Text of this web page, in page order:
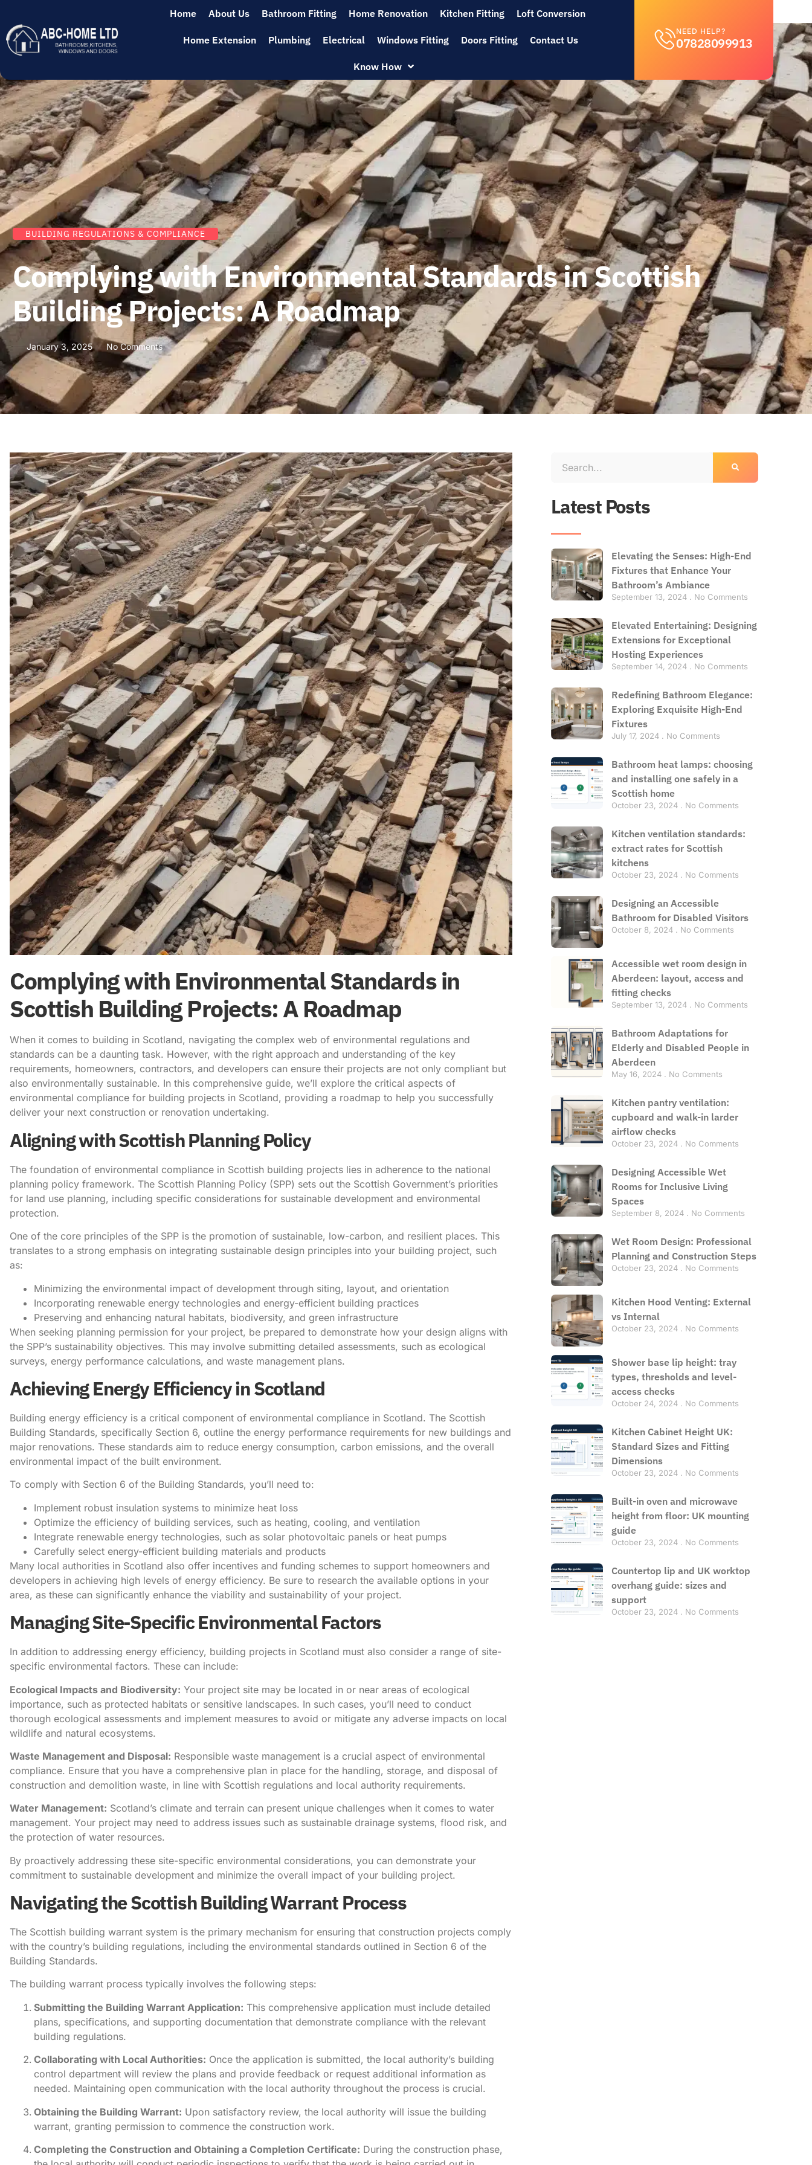
Home About Us Bathroom Fitting Home Renovation Kitchen Fitting Loft Conversion
Home Extension Plumbing Electrical Windows Fitting Doors Fitting Contact Us
Know How
NEED HELP?
07828099913
BUILDING REGULATIONS & COMPLIANCE
Complying with Environmental Standards in Scottish
Building Projects: A Roadmap
January 3, 2025 No Comments
Complying with Environmental Standards in
Scottish Building Projects: A Roadmap
When it comes to building in Scotland, navigating the complex web of environmental regulations and
standards can be a daunting task. However, with the right approach and understanding of the key
requirements, homeowners, contractors, and developers can ensure their projects are not only compliant but
also environmentally sustainable. In this comprehensive guide, we’ll explore the critical aspects of
environmental compliance for building projects in Scotland, providing a roadmap to help you successfully
deliver your next construction or renovation undertaking.
Aligning with Scottish Planning Policy
The foundation of environmental compliance in Scottish building projects lies in adherence to the national
planning policy framework. The Scottish Planning Policy (SPP) sets out the Scottish Government’s priorities
for land use planning, including specific considerations for sustainable development and environmental
protection.
One of the core principles of the SPP is the promotion of sustainable, low-carbon, and resilient places. This
translates to a strong emphasis on integrating sustainable design principles into your building project, such
as:
​Minimizing the environmental impact of development through siting, layout, and orientation
Incorporating renewable energy technologies and energy-efficient building practices
Preserving and enhancing natural habitats, biodiversity, and green infrastructure
When seeking planning permission for your project, be prepared to demonstrate how your design aligns with
the SPP’s sustainability objectives. This may involve submitting detailed assessments, such as ecological
surveys, energy performance calculations, and waste management plans.
Achieving Energy Efficiency in Scotland
Building energy efficiency is a critical component of environmental compliance in Scotland. The Scottish
Building Standards, specifically Section 6, outline the energy performance requirements for new buildings and
major renovations. These standards aim to reduce energy consumption, carbon emissions, and the overall
environmental impact of the built environment.
To comply with Section 6 of the Building Standards, you’ll need to:
Implement robust insulation systems to minimize heat loss
Optimize the efficiency of building services, such as heating, cooling, and ventilation
Integrate renewable energy technologies, such as solar photovoltaic panels or heat pumps
Carefully select energy-efficient building materials and products
Many local authorities in Scotland also offer incentives and funding schemes to support homeowners and
developers in achieving high levels of energy efficiency. Be sure to research the available options in your
area, as these can significantly enhance the viability and sustainability of your project.
Managing Site-Specific Environmental Factors
In addition to addressing energy efficiency, building projects in Scotland must also consider a range of site-
specific environmental factors. These can include:
Ecological Impacts and Biodiversity: Your project site may be located in or near areas of ecological
importance, such as protected habitats or sensitive landscapes. In such cases, you’ll need to conduct
thorough ecological assessments and implement measures to avoid or mitigate any adverse impacts on local
wildlife and natural ecosystems.
Waste Management and Disposal: Responsible waste management is a crucial aspect of environmental
compliance. Ensure that you have a comprehensive plan in place for the handling, storage, and disposal of
construction and demolition waste, in line with Scottish regulations and local authority requirements.
Water Management: Scotland’s climate and terrain can present unique challenges when it comes to water
management. Your project may need to address issues such as sustainable drainage systems, flood risk, and
the protection of water resources.
By proactively addressing these site-specific environmental considerations, you can demonstrate your
commitment to sustainable development and minimize the overall impact of your building project.
Navigating the Scottish Building Warrant Process
The Scottish building warrant system is the primary mechanism for ensuring that construction projects comply
with the country’s building regulations, including the environmental standards outlined in Section 6 of the
Building Standards.
The building warrant process typically involves the following steps:
Submitting the Building Warrant Application: This comprehensive application must include detailed
plans, specifications, and supporting documentation that demonstrate compliance with the relevant
building regulations.
Collaborating with Local Authorities: Once the application is submitted, the local authority’s building
control department will review the plans and provide feedback or request additional information as
needed. Maintaining open communication with the local authority throughout the process is crucial.
Obtaining the Building Warrant: Upon satisfactory review, the local authority will issue the building
warrant, granting permission to commence the construction work.
Completing the Construction and Obtaining a Completion Certificate: During the construction phase,
Latest Posts
Elevating the Senses: High-End
Fixtures that Enhance Your
Bathroom’s Ambiance
September 13, 2024 No Comments
Elevated Entertaining: Designing
Extensions for Exceptional
Hosting Experiences
September 14, 2024 No Comments
Redefining Bathroom Elegance:
Exploring Exquisite High-End
Fixtures
July 17, 2024 No Comments
Bathroom heat lamps: choosing
and installing one safely in a
Scottish home
October 23, 2024 No Comments
Kitchen ventilation standards:
extract rates for Scottish
kitchens
October 23, 2024 No Comments
Designing an Accessible
Bathroom for Disabled Visitors
October 8, 2024 No Comments
Accessible wet room design in
Aberdeen: layout, access and
fitting checks
September 13, 2024 No Comments
Bathroom Adaptations for
Elderly and Disabled People in
Aberdeen
May 16, 2024 No Comments
Kitchen pantry ventilation:
cupboard and walk-in larder
airflow checks
October 23, 2024 No Comments
Designing Accessible Wet
Rooms for Inclusive Living
Spaces
September 8, 2024 No Comments
Wet Room Design: Professional
Planning and Construction Steps
October 23, 2024 No Comments
Kitchen Hood Venting: External
vs Internal
October 23, 2024 No Comments
Shower base lip height: tray
types, thresholds and level-
access checks
October 24, 2024 No Comments
Kitchen Cabinet Height UK:
Standard Sizes and Fitting
Dimensions
October 23, 2024 No Comments
Built-in oven and microwave
height from floor: UK mounting
guide
October 23, 2024 No Comments
Countertop lip and UK worktop
overhang guide: sizes and
support
October 23, 2024 No Comments